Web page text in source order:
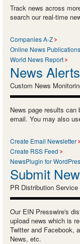
Track news across
search our real-time
Companies A-Z
Online News Publications
World News Report
News
Custom News
News page results
email. You may also
Create Email Newsletter
Create RSS Feed
NewsPlugin for
Submit
PR Distribution Service
Our EIN Presswire's
upload news which is
Twitter and Facebook,
News, etc.